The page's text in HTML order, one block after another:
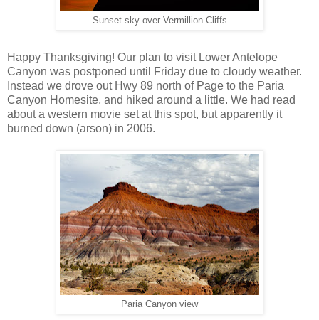
Sunset sky over Vermillion Cliffs
Happy Thanksgiving! Our plan to visit Lower Antelope
Canyon was postponed until Friday due to cloudy weather.
Instead we drove out Hwy 89 north of Page to the Paria
Canyon Homesite, and hiked around a little. We had read
about a western movie set at this spot, but apparently it
burned down (arson) in 2006.
Paria Canyon view